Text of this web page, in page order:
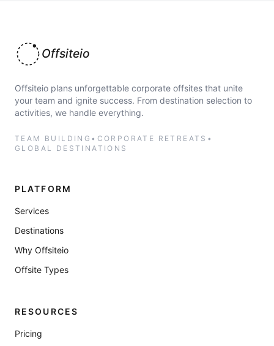
Offsiteio
Offsiteio plans unforgettable corporate offsites that unite
your team and ignite success. From destination selection to
activities, we handle everything.
TEAM BUILDING • CORPORATE RETREATS •
GLOBAL DESTINATIONS
PLATFORM
Services
Destinations
Why Offsiteio
Offsite Types
RESOURCES
Pricing